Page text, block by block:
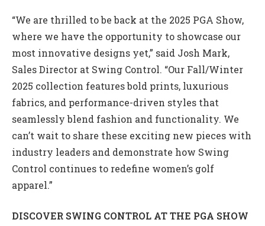
“We are thrilled to be back at the 2025 PGA Show,
where we have the opportunity to showcase our
most innovative designs yet,” said Josh Mark,
Sales Director at Swing Control. “Our Fall/Winter
2025 collection features bold prints, luxurious
fabrics, and performance-driven styles that
seamlessly blend fashion and functionality. We
can’t wait to share these exciting new pieces with
industry leaders and demonstrate how Swing
Control continues to redefine women’s golf
apparel.”
DISCOVER SWING CONTROL AT THE PGA SHOW